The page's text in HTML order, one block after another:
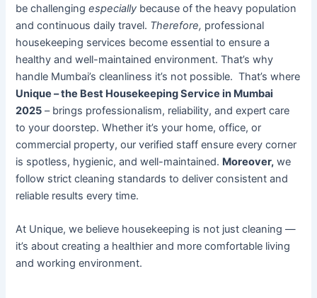
be challengingespecially because of the heavy population
and continuous daily travel. Therefore, professional
housekeeping services become essential to ensure a
healthy and well-maintained environment. That’s why
handle Mumbai’s cleanliness it’s not possible. That’s where
Unique – the Best Housekeeping Service in Mumbai
2025 – brings professionalism, reliability, and expert care
to your doorstep. Whether it’s your home, office, or
commercial property, our verified staff ensure every corner
is spotless, hygienic, and well-maintained. Moreover, we
follow strict cleaning standards to deliver consistent and
reliable results every time.
At Unique, we believe housekeeping is not just cleaning —
it’s about creating a healthier and more comfortable living
and working environment.